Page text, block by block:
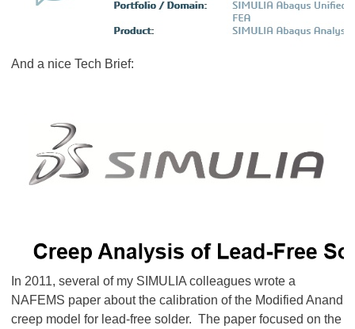
And a nice Tech Brief:
In 2011, several of my SIMULIA colleagues wrote a
NAFEMS paper about the calibration of the Modified Anand
creep model for lead-free solder. The paper focused on the